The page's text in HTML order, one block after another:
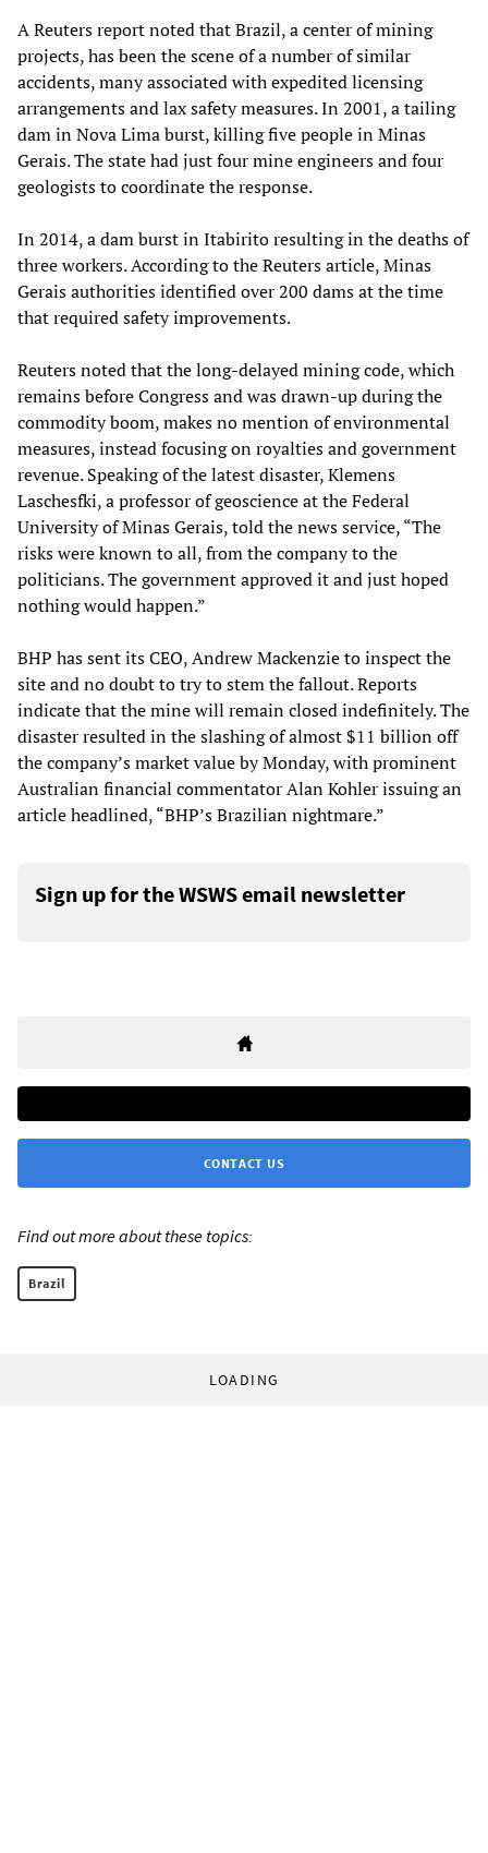
A Reuters report noted that Brazil, a center of mining
projects, has been the scene of a number of similar
accidents, many associated with expedited licensing
arrangements and lax safety measures. In 2001, a tailing
dam in Nova Lima burst, killing five people in Minas
Gerais. The state had just four mine engineers and four
geologists to coordinate the response.
In 2014, a dam burst in Itabirito resulting in the deaths of
three workers. According to the Reuters article, Minas
Gerais authorities identified over 200 dams at the time
that required safety improvements.
Reuters noted that the long-delayed mining code, which
remains before Congress and was drawn-up during the
commodity boom, makes no mention of environmental
measures, instead focusing on royalties and government
revenue. Speaking of the latest disaster, Klemens
Laschesfki, a professor of geoscience at the Federal
University of Minas Gerais, told the news service, “The
risks were known to all, from the company to the
politicians. The government approved it and just hoped
nothing would happen.”
BHP has sent its CEO, Andrew Mackenzie to inspect the
site and no doubt to try to stem the fallout. Reports
indicate that the mine will remain closed indefinitely. The
disaster resulted in the slashing of almost $11 billion off
the company’s market value by Monday, with prominent
Australian financial commentator Alan Kohler issuing an
article headlined, “BHP’s Brazilian nightmare.”
Sign up for the WSWS email newsletter
CONTACT US
Find out more about these topics:
Brazil
LOADING